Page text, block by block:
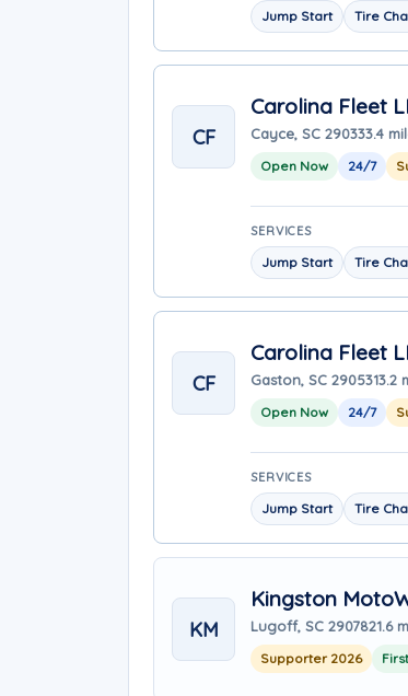
Jump Start Tire
CF
Carolina Fleet
Cayce, SC 290333.4
Open Now 24/7
SERVICES
Jump Start Tire
CF
Carolina Fleet
Gaston, SC 2905313.2
Open Now 24/7
SERVICES
Jump Start Tire
KM
Kingston
Lugoff, SC 2907821.6
Supporter 2026